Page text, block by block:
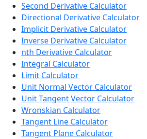
Second Derivative Calculator
Directional Derivative Calculator
Implicit Derivative Calculator
Inverse Derivative Calculator
nth Derivative Calculator
Integral Calculator
Limit Calculator
Unit Normal Vector Calculator
Unit Tangent Vector Calculator
Wronskian Calculator
Tangent Line Calculator
Tangent Plane Calculator